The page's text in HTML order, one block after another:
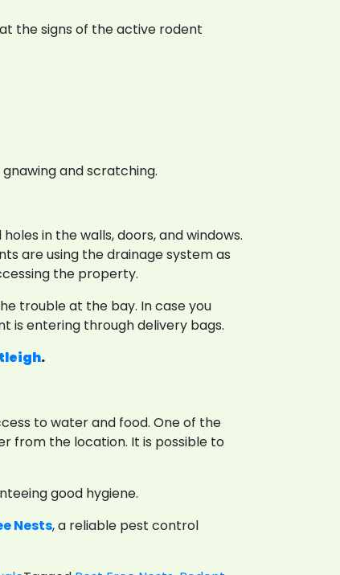
the signs of the active rodent
and scratching.
in the walls, doors, and windows.
are using the drainage system as
the property.
trouble at the bay. In case you
is entering through delivery bags.
.
to water and food. One of the
from the location. It is possible to
good hygiene.
Nests, a reliable pest control